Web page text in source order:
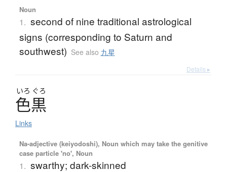
Noun
1. second of nine traditional astrological
signs (corresponding to Saturn and
southwest) See also 九星
Details ▸
いろ ぐろ
色黒
Links
Na-adjective (keiyodoshi), Noun which may take the genitive
case particle 'no', Noun
1. swarthy; dark-skinned